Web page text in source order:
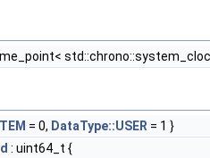
= 0, DataType::USER = 1 }
: uint64_t {